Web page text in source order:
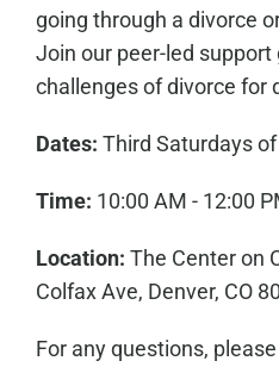
going through a divorce
Join our peer-led
challenges of divorce for
Dates: Third Saturdays
Time: 10:00 AM - 12:00
Location: The Center on
Colfax Ave, Denver, CO
For any questions,